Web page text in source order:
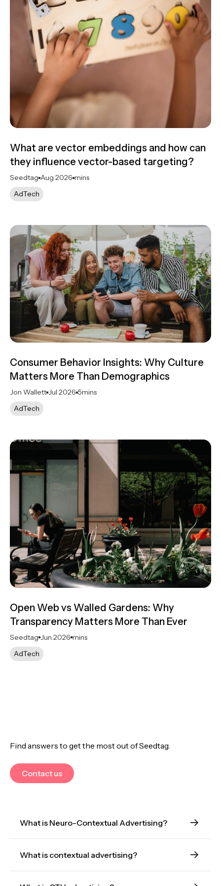
What are vector embeddings and how can
they influence vector-based targeting?
Seedtag Aug 2026 mins
AdTech
Consumer Behavior Insights: Why Culture
Matters More Than Demographics
Jon Wallett Jul 2026 5mins
AdTech
Open Web vs Walled Gardens: Why
Transparency Matters More Than Ever
Seedtag Jun 2026 mins
AdTech
Find answers to get the most out of Seedtag.
Contact us
What is Neuro-Contextual Advertising?
Neuro-Contextual Advertising is an evolution of
What is contextual advertising?